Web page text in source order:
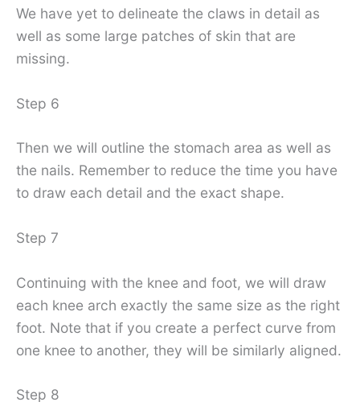
We have yet to delineate the claws in detail as
well as some large patches of skin that are
missing.
Step 6
Then we will outline the stomach area as well as
the nails. Remember to reduce the time you have
to draw each detail and the exact shape.
Step 7
Continuing with the knee and foot, we will draw
each knee arch exactly the same size as the right
foot. Note that if you create a perfect curve from
one knee to another, they will be similarly aligned.
Step 8